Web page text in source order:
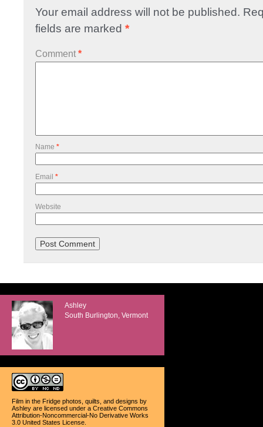
Your email address will not be published.
fields are marked *
Comment *
Name *
Email *
Website
Ashley
South Burlington, Vermont
Film in the Fridge photos, quilts, and designs by
Ashley are licensed under a Creative Commons
Attribution-Noncommercial-No Derivative Works
3.0 United States License